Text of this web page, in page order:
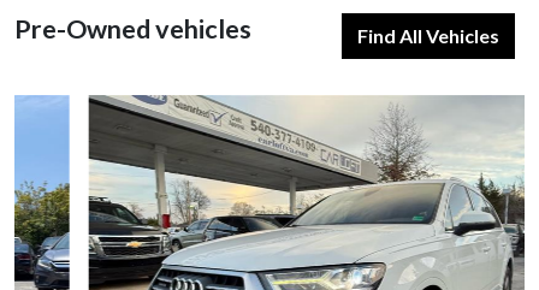
Pre-Owned vehicles Find All Vehicles